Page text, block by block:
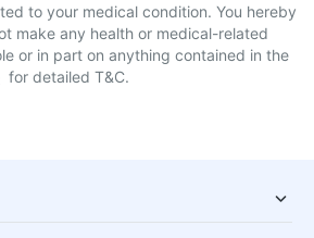
to your medical condition. You hereby
make any health or medical-related
or in part on anything contained in the
for detailed T&C.